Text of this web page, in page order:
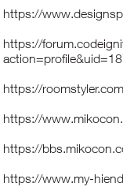
https://
https://
https://
https://
https://
https://www.my-